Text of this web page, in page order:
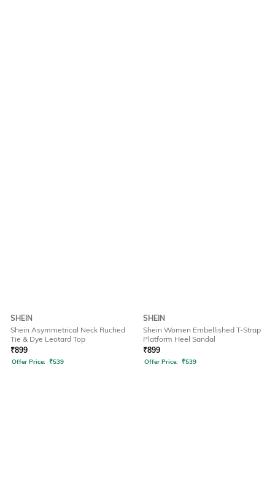
SHEIN
Shein Asymmetrical Neck Ruched
Tie & Dye Leotard Top
₹899
Offer Price: ₹539
SHEIN
Shein Women Embellished T-Strap
Platform Heel Sandal
₹899
Offer Price: ₹539